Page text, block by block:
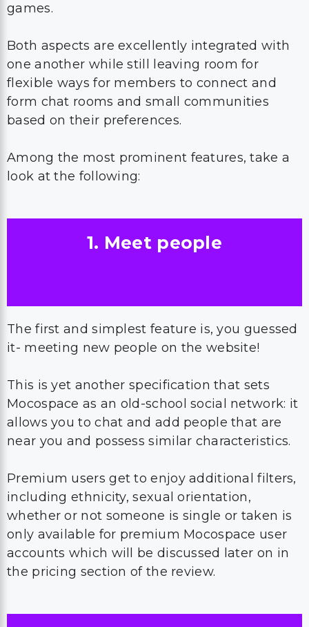
games.
Both aspects are excellently integrated with
one another while still leaving room for
flexible ways for members to connect and
form chat rooms and small communities
based on their preferences.
Among the most prominent features, take a
look at the following:
1. Meet people
The first and simplest feature is, you guessed
it- meeting new people on the website!
This is yet another specification that sets
Mocospace as an old-school social network: it
allows you to chat and add people that are
near you and possess similar characteristics.
Premium users get to enjoy additional filters,
including ethnicity, sexual orientation,
whether or not someone is single or taken is
only available for premium Mocospace user
accounts which will be discussed later on in
the pricing section of the review.